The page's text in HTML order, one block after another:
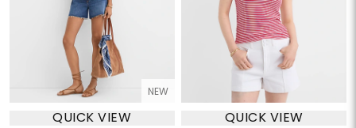
NEW
QUICK VIEW QUICK VIEW